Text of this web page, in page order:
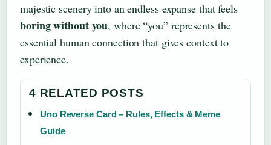
majestic scenery into an endless expanse that feels
boring without you, where “you” represents the
essential human connection that gives context to
experience.
4 RELATED POSTS
Uno Reverse Card – Rules, Effects & Meme
Guide